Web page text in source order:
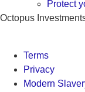
Protect
Octopus
Terms
Privacy
Modern